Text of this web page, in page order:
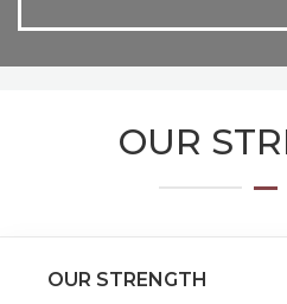
OUR
OUR STRENGTH